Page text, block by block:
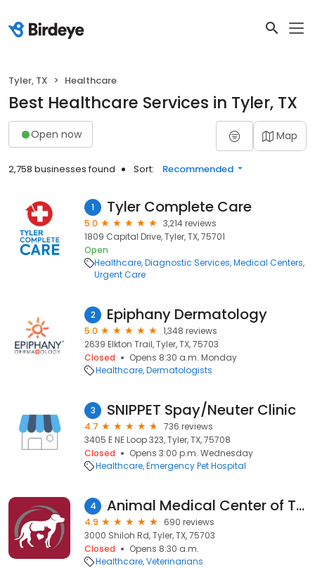
Tyler, TX Healthcare
Best Healthcare Services in Tyler, TX
Open now Map
2,758 businesses found Sort: Recommended
1 Tyler Complete Care
5.0
3,214 reviews
1809 Capital Drive, Tyler, TX, 75701
Open
Healthcare Diagnostic Services Medical Centers
Urgent Care
2 Epiphany Dermatology
5.0
1,348 reviews
2639 Elkton Trail, Tyler, TX, 75703
Closed
Opens 8:30 a.m. Monday
Healthcare Dermatologists
3 SNIPPET Spay/Neuter Clinic
4.7
736 reviews
3405 E NE Loop 323, Tyler, TX, 75708
Closed
Opens 3:00 p.m. Wednesday
Healthcare Emergency Pet Hospital
4 Animal Medical Center of Tyler
4.9
690 reviews
3000 Shiloh Rd, Tyler, TX, 75703
Closed
Opens 8:30 a.m.
Healthcare Veterinarians